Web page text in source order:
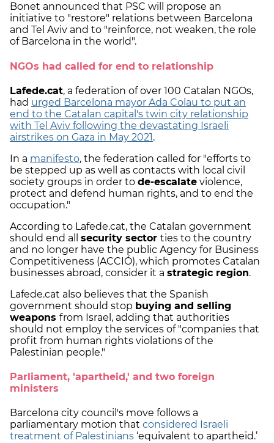
Bonet announced that PSC will propose an
initiative to "restore" relations between Barcelona
and Tel Aviv and to "reinforce, not weaken, the role
of Barcelona in the world".
NGOs had called for end to relationship
Lafede.cat, a federation of over 100 Catalan NGOs,
had urged Barcelona mayor Ada Colau to put an
end to the Catalan capital's twin city relationship
with Tel Aviv following the devastating Israeli
airstrikes on Gaza in May 2021.
In a manifesto, the federation called for "efforts to
be stepped up as well as contacts with local civil
society groups in order to de-escalate violence,
protect and defend human rights, and to end the
occupation."
According to Lafede.cat, the Catalan government
should end all security sector ties to the country
and no longer have the public Agency for Business
Competitiveness (ACCIÓ), which promotes Catalan
businesses abroad, consider it a strategic region.
Lafede.cat also believes that the Spanish
government should stop buying and selling
weapons from Israel, adding that authorities
should not employ the services of "companies that
profit from human rights violations of the
Palestinian people."
Parliament, 'apartheid,' and two foreign
ministers
Barcelona city council's move follows a
parliamentary motion that considered Israeli
treatment of Palestinians ‘equivalent to apartheid.’